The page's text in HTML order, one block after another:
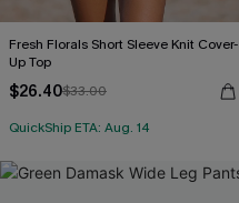
Fresh Florals Short Sleeve Knit Cover-
Up Top
$26.40$33.00
QuickShip ETA: Aug. 14